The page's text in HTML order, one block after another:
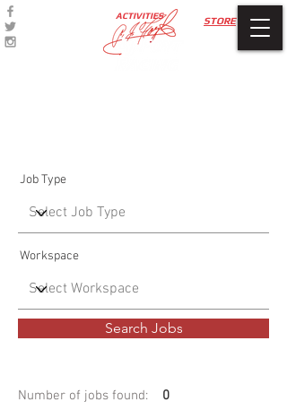
STORE
ACTIVITIES
Job Type
Workspace
Search Jobs
Number of jobs found: 0